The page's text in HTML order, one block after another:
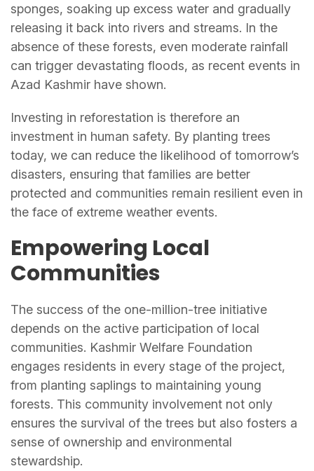
sponges, soaking up excess water and gradually
releasing it back into rivers and streams. In the
absence of these forests, even moderate rainfall
can trigger devastating floods, as recent events in
Azad Kashmir have shown.
Investing in reforestation is therefore an
investment in human safety. By planting trees
today, we can reduce the likelihood of tomorrow’s
disasters, ensuring that families are better
protected and communities remain resilient even in
the face of extreme weather events.
Empowering Local
Communities
The success of the one-million-tree initiative
depends on the active participation of local
communities. Kashmir Welfare Foundation
engages residents in every stage of the project,
from planting saplings to maintaining young
forests. This community involvement not only
ensures the survival of the trees but also fosters a
sense of ownership and environmental
stewardship.